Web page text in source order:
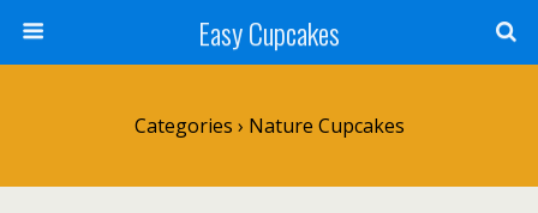
Easy Cupcakes
Categories › Nature Cupcakes